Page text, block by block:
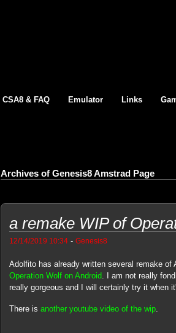
CSA8 & FAQ Emulator Links
Archives of Genesis8 Amstrad Page
a remake WIP of
12/14/2019 10:34- Genesis8
Adolfito has already written several remake
Operation Wolf on Android. I am not really
really gorgeous and I will certainly try it when
There is another youtube video of the wip.